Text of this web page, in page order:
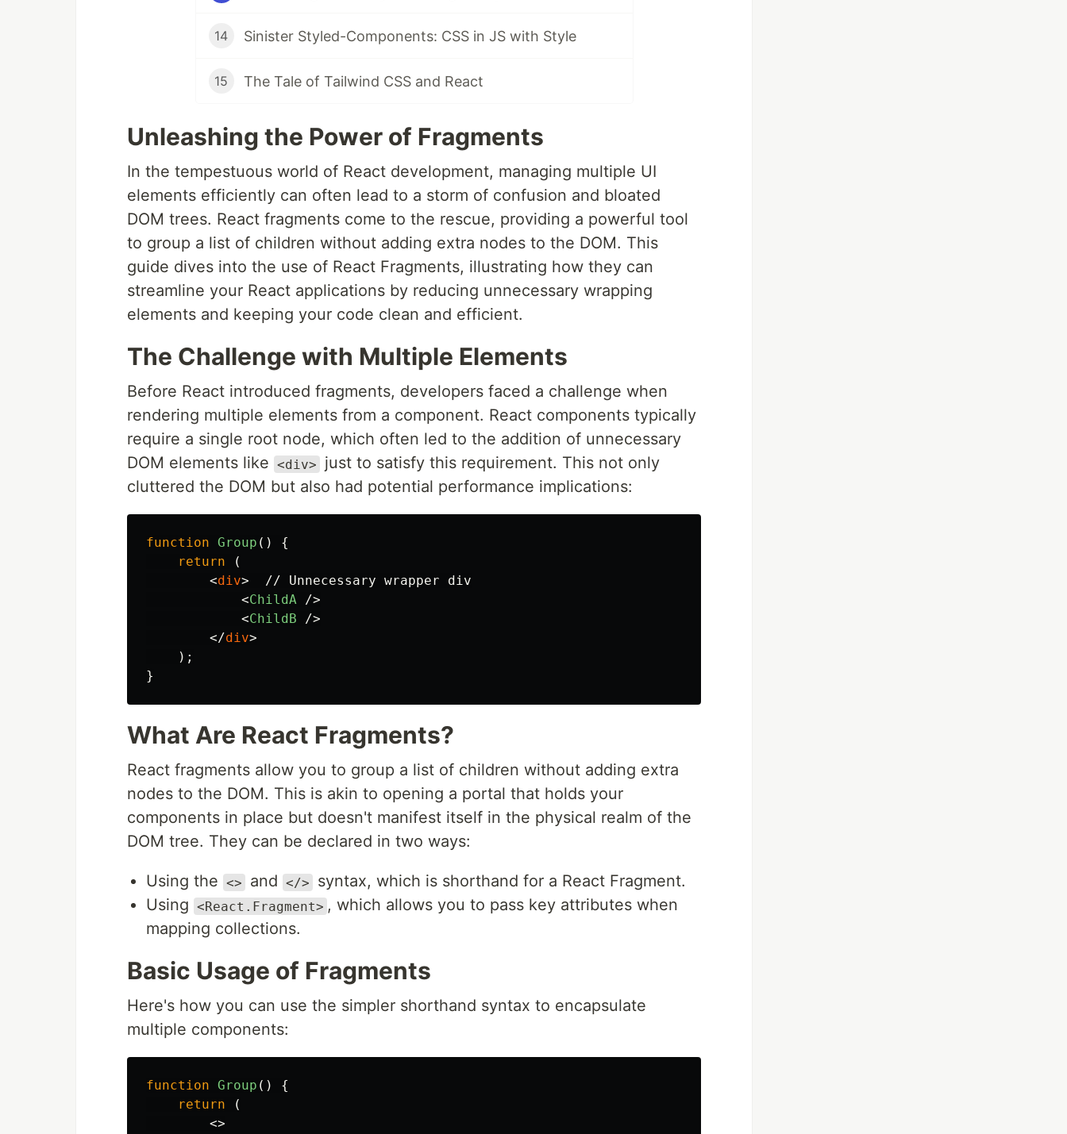
14 Sinister Styled-Components: CSS in JS with Style
15 The Tale of Tailwind CSS and React
Unleashing the Power of Fragments
In the tempestuous world of React development, managing multiple UI
elements efficiently can often lead to a storm of confusion and bloated
DOM trees. React fragments come to the rescue, providing a powerful tool
to group a list of children without adding extra nodes to the DOM. This
guide dives into the use of React Fragments, illustrating how they can
streamline your React applications by reducing unnecessary wrapping
elements and keeping your code clean and efficient.
The Challenge with Multiple Elements
Before React introduced fragments, developers faced a challenge when
rendering multiple elements from a component. React components typically
require a single root node, which often led to the addition of unnecessary
DOM elements like <div>
just to satisfy this requirement. This not only
cluttered the DOM but also had potential performance implications:
function Group ()
{
return
(
<div>
  // Unnecessary wrapper div
<ChildA />
<ChildB
/>
</div>
);
}
What Are React Fragments?
React fragments allow you to group a list of children without adding extra
nodes to the DOM. This is akin to opening a portal that holds your
components in place but doesn't manifest itself in the physical realm of the
DOM tree. They can be declared in two ways:
Using the <> and </>
syntax, which is shorthand for a React Fragment.
Using <React.Fragment> , which allows you to pass key attributes when
mapping collections.
Basic Usage of Fragments
Here's how you can use the simpler shorthand syntax to encapsulate
multiple components:
function Group ()
{
return
(
<>